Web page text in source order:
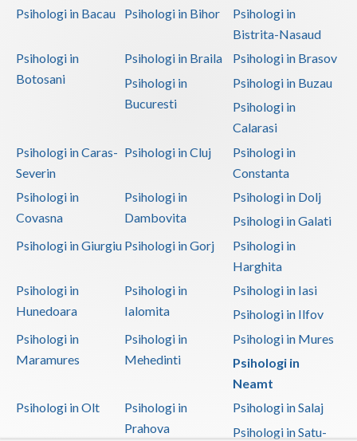
Psihologi in Bacau
Psihologi in Bihor
Psihologi in
Bistrita-Nasaud
Psihologi in
Botosani
Psihologi in Braila
Psihologi in Brasov
Psihologi in
Bucuresti
Psihologi in Buzau
Psihologi in
Calarasi
Psihologi in Caras-
Severin
Psihologi in Cluj
Psihologi in
Constanta
Psihologi in
Covasna
Psihologi in
Dambovita
Psihologi in Dolj
Psihologi in Galati
Psihologi in Giurgiu Psihologi in Gorj
Psihologi in
Harghita
Psihologi in
Hunedoara
Psihologi in
Ialomita
Psihologi in Iasi
Psihologi in Ilfov
Psihologi in
Maramures
Psihologi in
Mehedinti
Psihologi in Mures
Psihologi in
Neamt
Psihologi in Olt
Psihologi in
Prahova
Psihologi in Salaj
Psihologi in Satu-